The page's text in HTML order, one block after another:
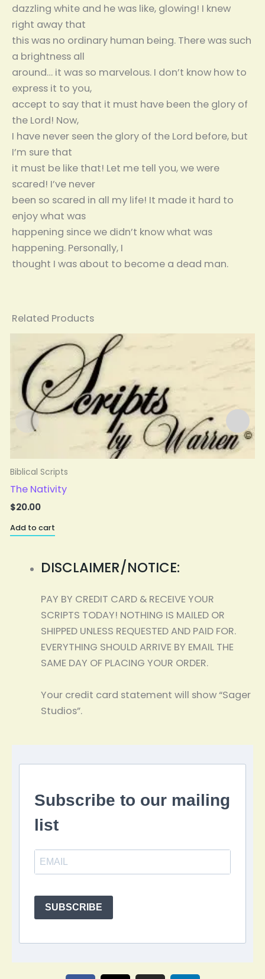
dazzling white and he was like, glowing! I knew
right away that
this was no ordinary human being. There was such
a brightness all
around… it was so marvelous. I don’t know how to
express it to you,
accept to say that it must have been the glory of
the Lord! Now,
I have never seen the glory of the Lord before, but
I’m sure that
it must be like that! Let me tell you, we were
scared! I’ve never
been so scared in all my life! It made it hard to
enjoy what was
happening since we didn’t know what was
happening. Personally, I
thought I was about to become a dead man.
Related Products
Biblical Scripts
The Nativity
$20.00
Add to cart
DISCLAIMER/NOTICE:
PAY BY CREDIT CARD & RECEIVE YOUR
SCRIPTS TODAY! NOTHING IS MAILED OR
SHIPPED UNLESS REQUESTED AND PAID FOR.
EVERYTHING SHOULD ARRIVE BY EMAIL THE
SAME DAY OF PLACING YOUR ORDER.
Your credit card statement will show “Sager
Studios”.
Subscribe to our mailing
list
SUBSCRIBE